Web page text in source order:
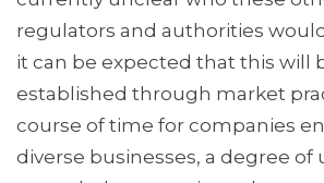
regulators and authorities
it can be expected that this will
established through market
course of time for companies
diverse businesses, a degree of